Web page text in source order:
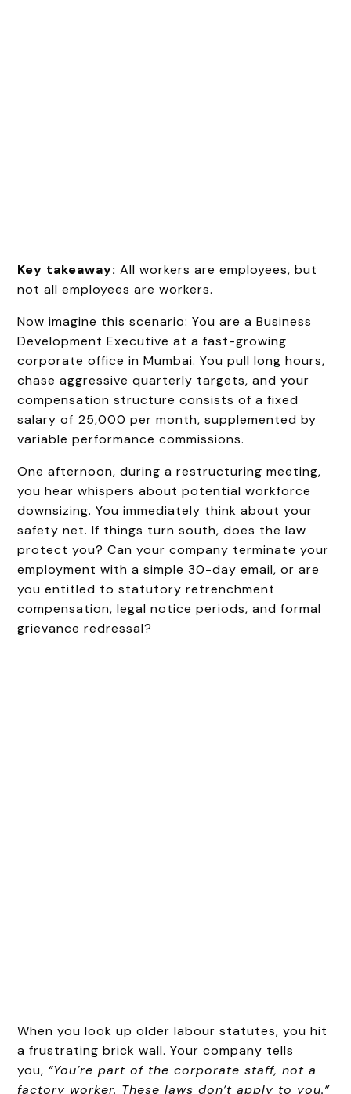
Key takeaway: All workers are employees, but
not all employees are workers.
Now imagine this scenario: You are a Business
Development Executive at a fast-growing
corporate office in Mumbai. You pull long hours,
chase aggressive quarterly targets, and your
compensation structure consists of a fixed
salary of ₹25,000 per month, supplemented by
variable performance commissions.
One afternoon, during a restructuring meeting,
you hear whispers about potential workforce
downsizing. You immediately think about your
safety net. If things turn south, does the law
protect you? Can your company terminate your
employment with a simple 30-day email, or are
you entitled to statutory retrenchment
compensation, legal notice periods, and formal
grievance redressal?
When you look up older labour statutes, you hit
a frustrating brick wall. Your company tells
you, “You’re part of the corporate staff, not a
factory worker. These laws don’t apply to you.”